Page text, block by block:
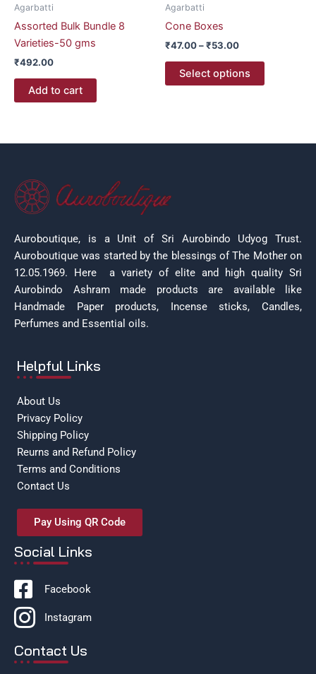
Agarbatti
Assorted Bulk Bundle 8
Varieties-50 gms
₹492.00
Add to cart
Agarbatti
Cone Boxes
₹47.00–₹53.00
Select options
page
Auroboutique, is a Unit of Sri Aurobindo Udyog Trust.
Auroboutique was started by the blessings of The Mother on
12.05.1969. Here a variety of elite and high quality Sri
Aurobindo Ashram made products are available like
Handmade Paper products, Incense sticks, Candles,
Perfumes and Essential oils.
Helpful Links
About Us
Privacy Policy
Shipping Policy
Reurns and Refund Policy
Terms and Conditions
Contact Us
Pay Using QR Code
Social Links
Facebook
Instagram
Contact Us